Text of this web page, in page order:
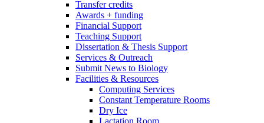
Transfer credits
Awards + funding
Financial Support
Teaching Support
Dissertation & Thesis Support
Services & Outreach
Submit News to Biology
Facilities & Resources
Computing Services
Constant Temperature Rooms
Dry Ice
Lactation Room